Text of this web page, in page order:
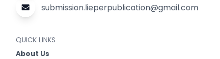
submission.lieperpublication@gmail.com
QUICK LINKS
About Us